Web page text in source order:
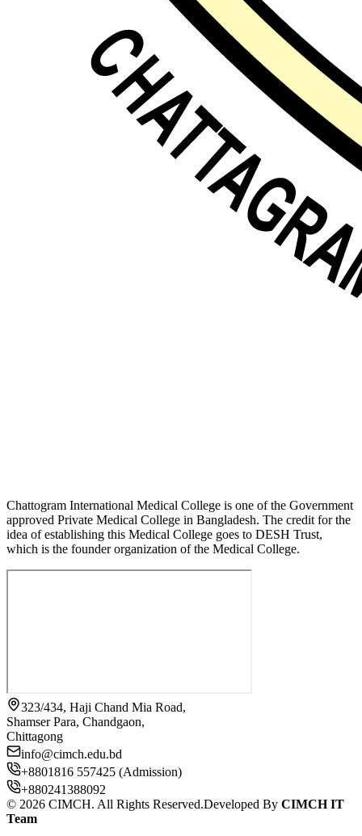
Chattogram International Medical College is one of the Government
approved Private Medical College in Bangladesh. The credit for the
idea of establishing this Medical College goes to DESH Trust,
which is the founder organization of the Medical College.
323/434, Haji Chand Mia Road,
Shamser Para, Chandgaon,
Chittagong
info@cimch.edu.bd
+8801816 557425 (Admission)
+880241388092
© 2026 CIMCH. All Rights Reserved.Developed By CIMCH IT
Team